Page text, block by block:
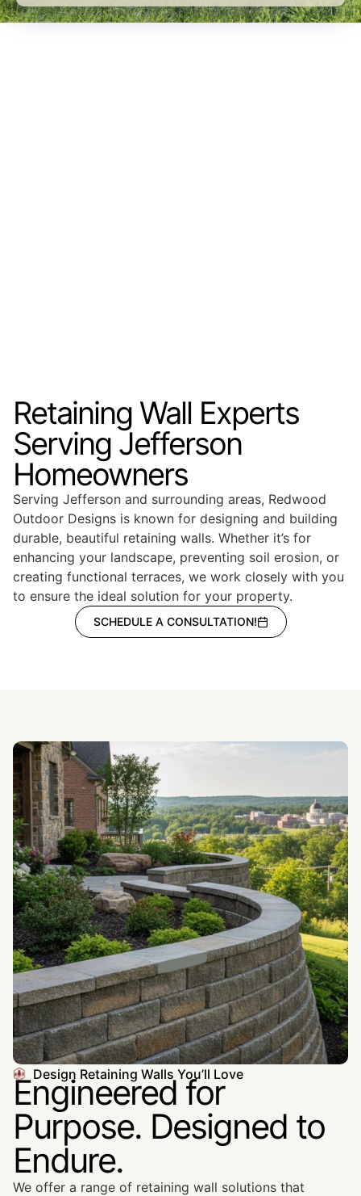
Retaining Wall Experts
Serving Jefferson
Homeowners
Serving Jefferson and surrounding areas, Redwood
Outdoor Designs is known for designing and building
durable, beautiful retaining walls. Whether it’s for
enhancing your landscape, preventing soil erosion, or
creating functional terraces, we work closely with you
to ensure the ideal solution for your property.
SCHEDULE A CONSULTATION!
Design Retaining Walls You’ll Love
Engineered for
Purpose. Designed to
Endure.
We offer a range of retaining wall solutions that